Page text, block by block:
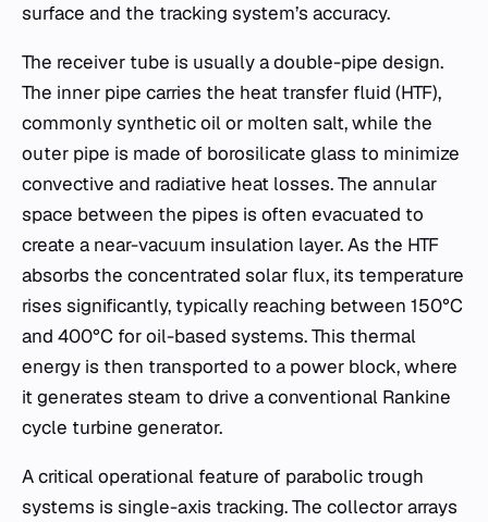
surface and the tracking system’s accuracy.
The receiver tube is usually a double-pipe design.
The inner pipe carries the heat transfer fluid (HTF),
commonly synthetic oil or molten salt, while the
outer pipe is made of borosilicate glass to minimize
convective and radiative heat losses. The annular
space between the pipes is often evacuated to
create a near-vacuum insulation layer. As the HTF
absorbs the concentrated solar flux, its temperature
rises significantly, typically reaching between 150°C
and 400°C for oil-based systems. This thermal
energy is then transported to a power block, where
it generates steam to drive a conventional Rankine
cycle turbine generator.
A critical operational feature of parabolic trough
systems is single-axis tracking. The collector arrays